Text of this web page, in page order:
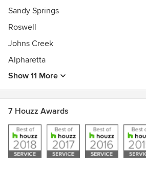
Sandy Springs
Roswell
Johns Creek
Alpharetta
Show 11 More
7 Houzz Awards